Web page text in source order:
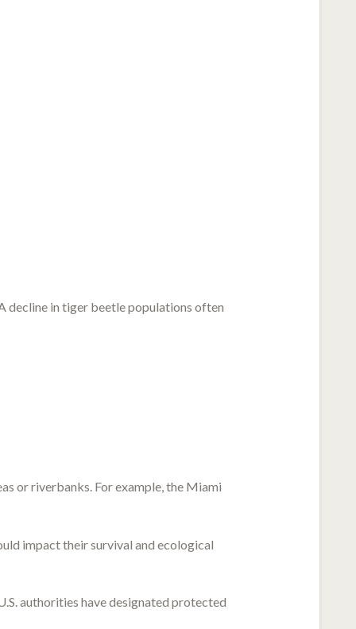
decline in tiger beetle populations often
or riverbanks. For example, the Miami
impact their survival and ecological
authorities have designated protected